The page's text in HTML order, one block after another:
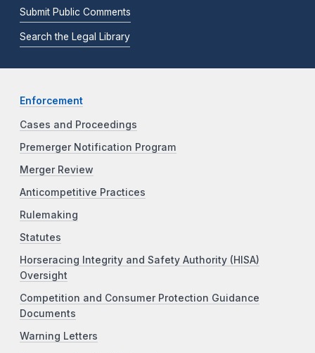
Submit Public Comments
Search the Legal Library
Enforcement
Cases and Proceedings
Premerger Notification Program
Merger Review
Anticompetitive Practices
Rulemaking
Statutes
Horseracing Integrity and Safety Authority (HISA)
Oversight
Competition and Consumer Protection Guidance
Documents
Warning Letters